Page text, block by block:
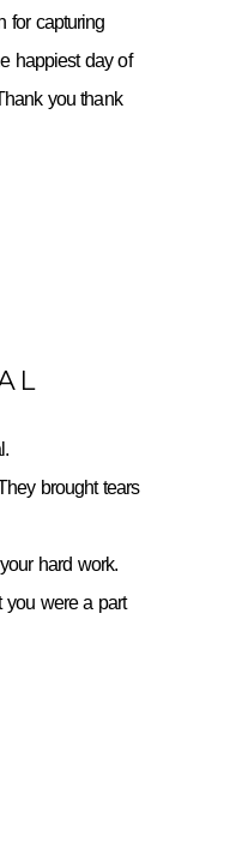
for capturing
happiest day of
you thank
brought tears
hard work.
you were a part